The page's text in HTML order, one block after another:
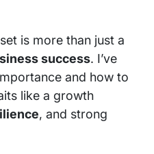
is more than just a
success. I’ve
and how to
like a growth
, and strong